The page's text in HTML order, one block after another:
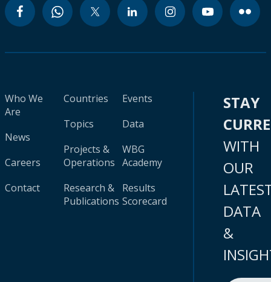
Who We
Are
News
Careers
Contact
Countries
Topics
Projects &
Operations
Research &
Publications
Events
Data
WBG
Academy
Results
Scorecard
STAY
WITH
OUR
DATA
&